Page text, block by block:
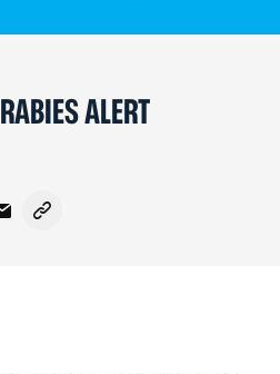
ALERT
- Formerly Twitter
on LinkedIn
Share via Email
Copy link to clipboard